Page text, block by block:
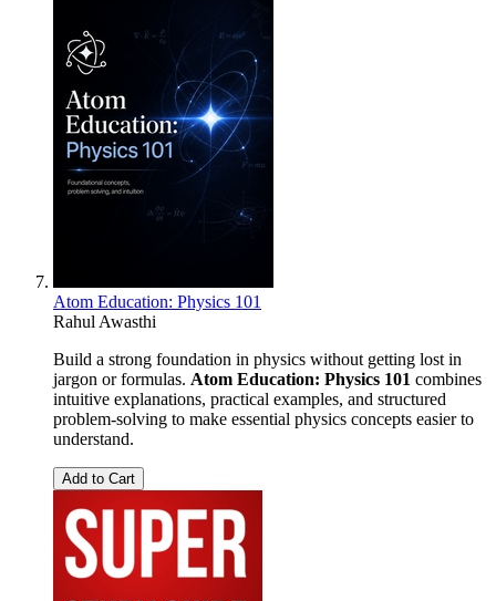
Atom Education: Physics 101
Rahul Awasthi
Build a strong foundation in physics without getting lost in
jargon or formulas. Atom Education: Physics 101 combines
intuitive explanations, practical examples, and structured
problem-solving to make essential physics concepts easier to
understand.
Add to Cart